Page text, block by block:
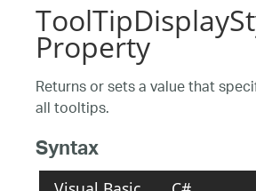
Property
Returns or sets a value that
all tooltips.
Syntax